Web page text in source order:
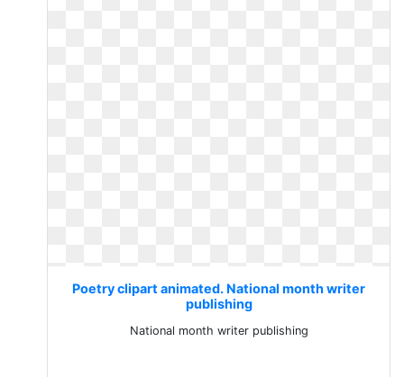
Poetry clipart animated. National month writer
publishing
National month writer publishing